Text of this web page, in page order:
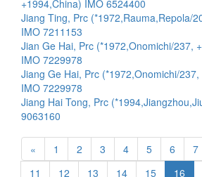
+1994,China) IMO 6524400
Jiang Ting, Prc (*1972,Rauma,Repola/
IMO 7211153
Jian Ge Hai, Prc (*1972,Onomichi/237,
IMO 7229978
Jiang Ge Hai, Prc (*1972,Onomichi/
IMO 7229978
Jiang Hai Tong, Prc
9063160
« 1 2 3 4 5 6 7
11
12 13 14 15 16